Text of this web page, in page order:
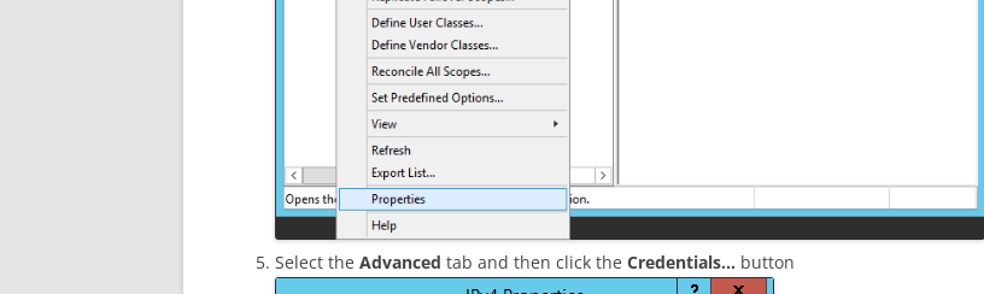
Select the Advanced tab and then click the Credentials… button